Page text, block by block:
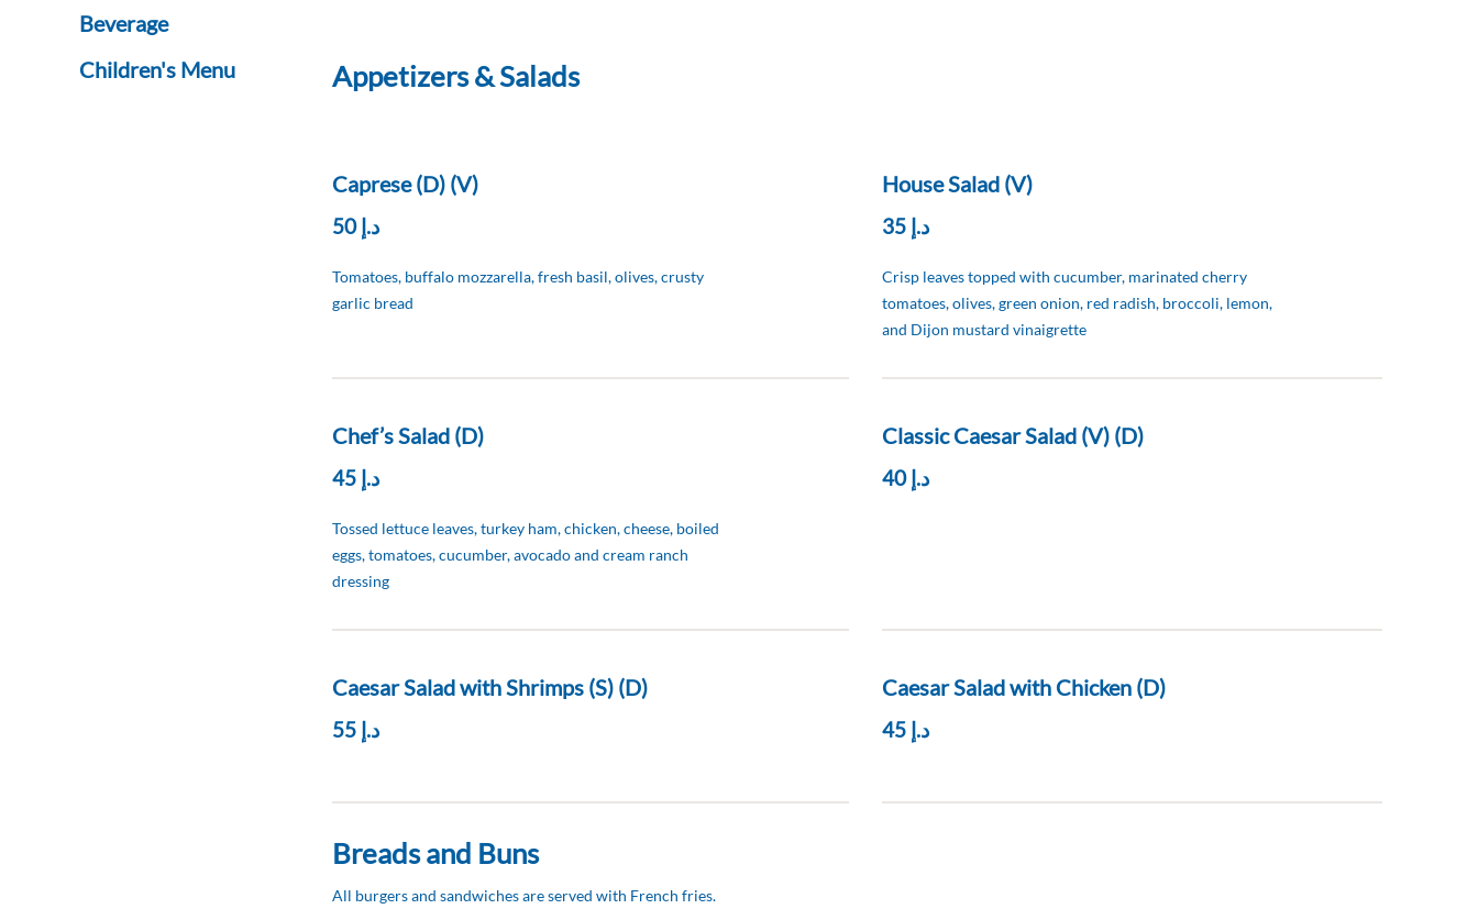
Beverage
Children's Menu
Appetizers & Salads
Caprese (D) (V)
د.إ 50
Tomatoes, buffalo mozzarella, fresh basil, olives, crusty
garlic bread
House Salad (V)
د.إ 35
Crisp leaves topped with cucumber, marinated cherry
tomatoes, olives, green onion, red radish, broccoli, lemon,
and Dijon mustard vinaigrette
Chef’s Salad (D)
د.إ 45
Tossed lettuce leaves, turkey ham, chicken, cheese, boiled
eggs, tomatoes, cucumber, avocado and cream ranch
dressing
Classic Caesar Salad (V) (D)
د.إ 40
Caesar Salad with Shrimps (S) (D)
د.إ 55
Caesar Salad with Chicken (D)
د.إ 45
Breads and Buns
All burgers and sandwiches are served with French fries.